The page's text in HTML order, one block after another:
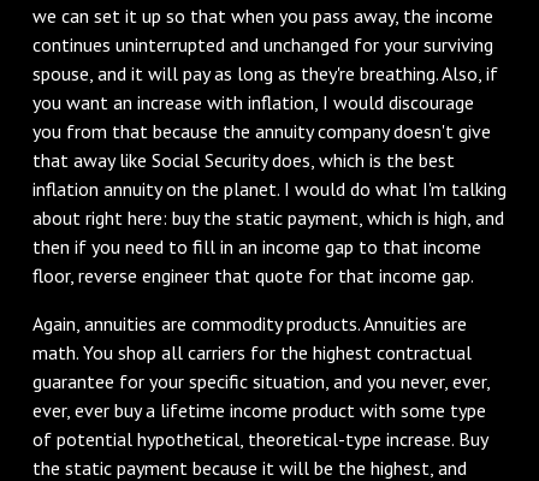
we can set it up so that when you pass away, the income
continues uninterrupted and unchanged for your surviving
spouse, and it will pay as long as they're breathing. Also, if
you want an increase with inflation, I would discourage
you from that because the annuity company doesn't give
that away like Social Security does, which is the best
inflation annuity on the planet. I would do what I'm talking
about right here: buy the static payment, which is high, and
then if you need to fill in an income gap to that income
floor, reverse engineer that quote for that income gap.
Again, annuities are commodity products. Annuities are
math. You shop all carriers for the highest contractual
guarantee for your specific situation, and you never, ever,
ever, ever buy a lifetime income product with some type
of potential hypothetical, theoretical-type increase. Buy
the static payment because it will be the highest, and